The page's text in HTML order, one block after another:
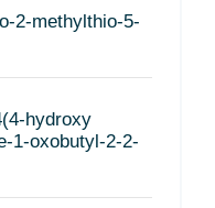
2-methylthio-5-
hydroxy
1-oxobutyl-2-2-